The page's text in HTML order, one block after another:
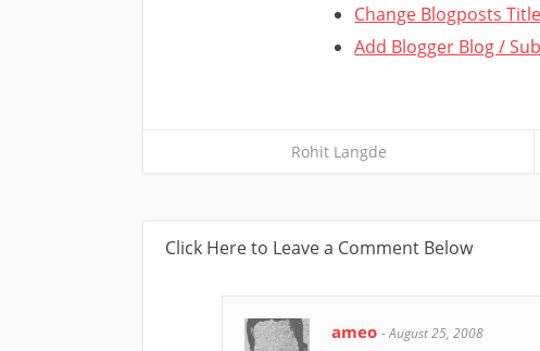
Change Blogposts
Add Blogger Blog /
Rohit Langde
Click Here to Leave a Comment Below
ameo -August 25, 2008